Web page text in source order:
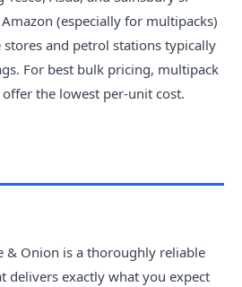
(especially for multipacks)
stores and petrol stations typically
For best bulk pricing, multipack
the lowest per-unit cost.
& Onion is a thoroughly reliable
delivers exactly what you expect